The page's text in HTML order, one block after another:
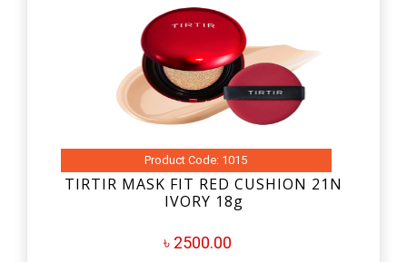
Product Code: 1015
TIRTIR MASK FIT RED CUSHION 21N
IVORY 18g
৳ 2500.00